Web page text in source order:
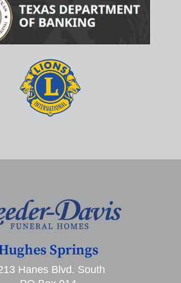
Springs
Hanes Blvd. South